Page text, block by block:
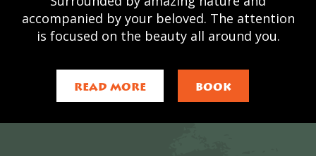
accompanied by your beloved. The attention
is focused on the beauty all around you.
READ MORE BOOK